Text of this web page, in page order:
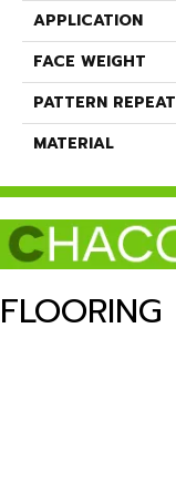
APPLICATION
FACE WEIGHT
PATTERN REPEAT
MATERIAL
FLOORING